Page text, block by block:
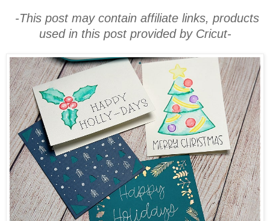
-This post may contain affiliate links, products
used in this post provided by Cricut-